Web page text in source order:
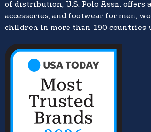
of distribution, U.S. Polo Assn. offers
accessories, and footwear for men,
children in more than 190 countries